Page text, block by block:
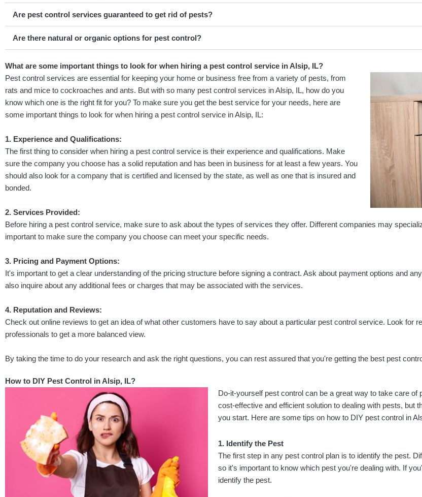
Are pest control services guaranteed to get rid of pests?
Are there natural or organic options for pest control?
What are some important things to look for when hiring a pest control service in Alsip, IL?
Pest control services are essential for keeping your home or business free from a variety of pests, from
rats and mice to cockroaches and ants. But with so many pest control services in Alsip, IL, how do you
know which one is the right fit for you? To make sure you get the best service for your needs, here are
some important things to look for when hiring a pest control service in Alsip, IL:
1. Experience and Qualifications:
The first thing to consider when hiring a pest control service is their experience and qualifications. Make
sure the company you choose has a solid reputation and has been in business for at least a few years. You
should also look for a company that is certified and licensed by the state, as well as one that is insured and
bonded.
2. Services Provided:
Before hiring a pest control service, make sure to ask about the types of services they offer. Different companies may
important to make sure the company you choose can meet your specific needs.
3. Pricing and Payment Options:
It's important to get a clear understanding of the pricing structure before signing a contract. Ask about payment options and
also inquire about any additional fees or charges that may be associated with the services.
4. Reputation and Reviews:
Check out online reviews to get an idea of what other customers have to say about a particular pest control service. Look for
professionals to get a more balanced view.
By taking the time to do your research and ask the right questions, you can rest assured that you're getting the best pest
How to DIY Pest Control in Alsip, IL?
Do-it-yourself pest control can be a great way to take care
cost-effective and efficient solution to dealing with pests, but
you start. Here are some tips on how to DIY pest control in
1. Identify the Pest
The first step in any pest control plan is to identify the pest.
so it's important to know which pest you're dealing with. If
identify the pest.